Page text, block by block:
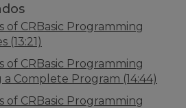
of CRBasic Programming
(13:21)
of CRBasic Programming
Complete Program (14:44)
of CRBasic Programming